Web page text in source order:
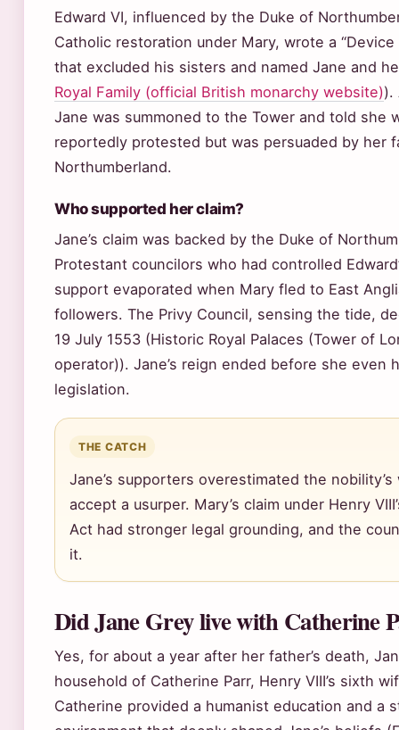
Edward VI, influenced by the Duke of
Catholic restoration under Mary, wrote a
that excluded his sisters and named Jane and
Royal Family (official British monarchy website)).
Jane was summoned to the Tower and told she
reportedly protested but was persuaded by her
Northumberland.
Who supported her claim?
Jane’s claim was backed by the Duke of
Protestant councilors who had controlled
support evaporated when Mary fled to East
followers. The Privy Council, sensing the tide,
19 July 1553 (Historic Royal Palaces (Tower of
operator)). Jane’s reign ended before she even
legislation.
THE CATCH
Jane’s supporters overestimated the
accept a usurper. Mary’s claim under Henry
Act had stronger legal grounding, and the
it.
Did Jane Grey live with Catherine
Yes, for about a year after her father’s death,
household of Catherine Parr, Henry VIII’s sixth
Catherine provided a humanist education and a